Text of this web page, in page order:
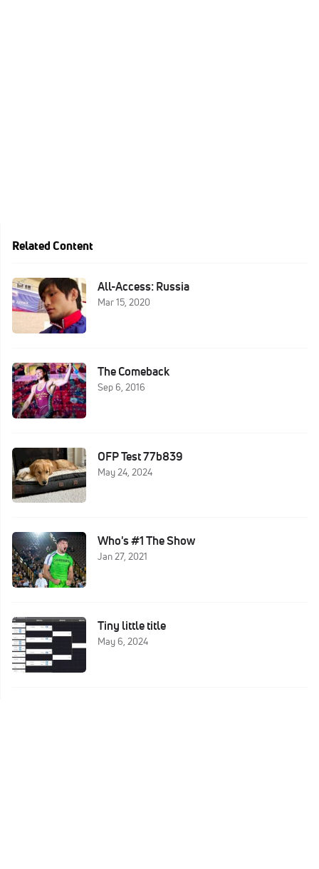
Related Content
All-Access: Russia
Mar 15, 2020
The Comeback
Sep 6, 2016
OFP Test 77b839
May 24, 2024
Who's #1 The Show
Jan 27, 2021
Tiny little title
May 6, 2024